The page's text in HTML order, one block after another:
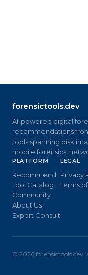
forensictools.dev
AI-powered digital
recommendations
tools spanning disk
mobile forensics,
PLATFORM
Recommend
Tool Catalog
Community
About Us
Expert Consult
LEGAL
Privacy
Terms
© 2026 forensictools.dev.